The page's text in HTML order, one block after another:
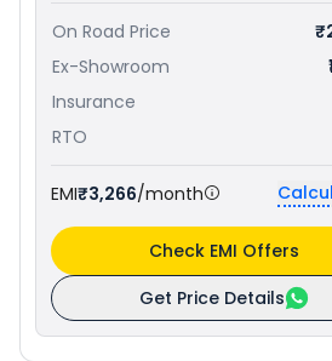
On Road Price
Ex-Showroom
Insurance
RTO
EMI₹3,266/month
Get Price Details
Check EMI Offers